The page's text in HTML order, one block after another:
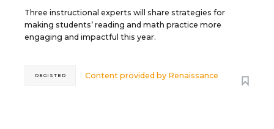
Three instructional experts will share strategies for
making students’ reading and math practice more
engaging and impactful this year.
Content provided by Renaissance
REGISTER